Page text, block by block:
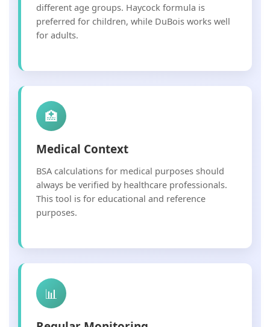
different age groups. Haycock formula is
preferred for children, while DuBois works well
for adults.
🏥
Medical Context
BSA calculations for medical purposes should
always be verified by healthcare professionals.
This tool is for educational and reference
purposes.
📊